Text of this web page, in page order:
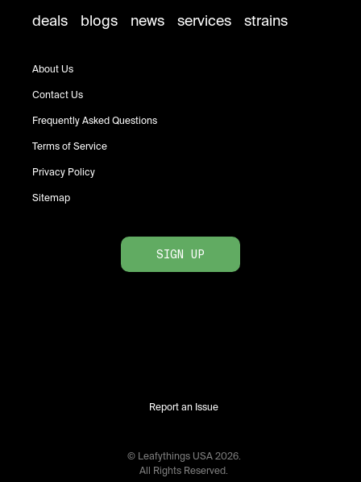
deals
blogs news services strains
About Us
Contact Us
Frequently Asked Questions
Terms of Service
Privacy Policy
Sitemap
SIGN UP
Report an Issue
© Leafythings USA 2026.
All Rights Reserved.